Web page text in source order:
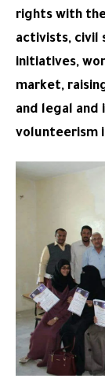
rights with
activists, civil
initiatives,
market,
and legal
volunteerism